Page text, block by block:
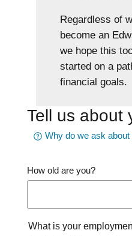
Regardless of
become an
we hope this
started on a
financial goals.
Tell us about
Why do we ask about
How old are you?
What is your